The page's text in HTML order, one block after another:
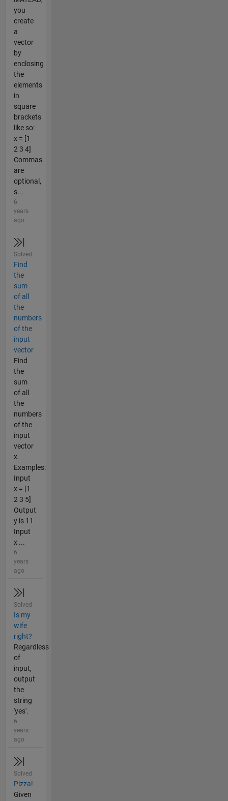
you
create
a
vector
by
enclosing
the
elements
in
square
brackets
like so:
x = [1
2 3 4]
Commas
are
optional,
s...
6
years
ago
Solved
Find
the
sum
of all
the
numbers
of the
input
vector
Find
the
sum
of all
the
numbers
of the
input
vector
x.
Examples:
Input
x = [1
2 3 5]
Output
y is 11
Input
x ...
6
years
ago
Solved
Is my
wife
right?
Regardless
of
input,
output
the
string
'yes'.
6
years
ago
Solved
Pizza!
Given